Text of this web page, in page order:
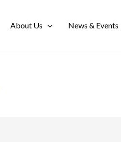
About Us News & Events